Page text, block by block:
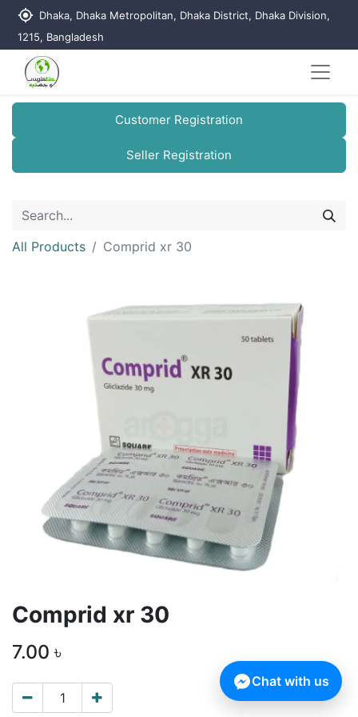
my_location Dhaka, Dhaka Metropolitan, Dhaka District, Dhaka Division,
1215, Bangladesh
Customer Registration
Seller Registration
All Products Comprid xr 30
Comprid xr 30
7.00 ৳
Chat with us